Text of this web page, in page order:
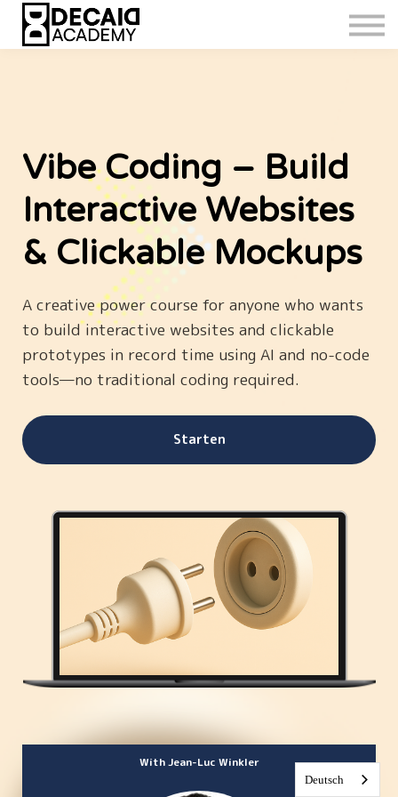
Vibe Coding – Build
Interactive Websites
& Clickable Mockups
A creative power course for anyone who wants
to build interactive websites and clickable
prototypes in record time using AI and no-code
tools—no traditional coding required.
Starten
With Jean-Luc Winkler
Deutsch